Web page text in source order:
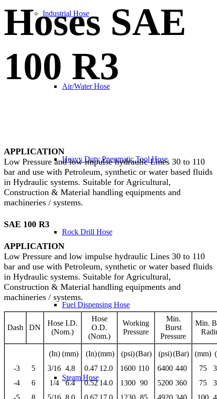
Industrial Hose
Air/Water Hose
Heavy Duty Pneumatic Tool Hose
Rock Drill Hose
Fuel Dispensing Hose
Steam Hose
Hoses SAE
100 R3
APPLICATION
Low Pressure and low impulse hydraulic Lines 30 to 110
bar and use with Petroleum, synthetic or water based fluids
in Hydraulic systems. Suitable for Agricultural,
Construction & Material handling equipments and
machineries / systems.
SAE 100 R3
APPLICATION
Low Pressure and low impulse hydraulic Lines 30 to 110
bar and use with Petroleum, synthetic or water based fluids
in Hydraulic systems. Suitable for Agricultural,
Construction & Material handling equipments and
machineries / systems.
Dash DN
Hose I.D.
(Nom.)
Hose
O.D.
(Nom.)
Working
Pressure
Min.
Burst
Pressure
Min.
-3
5
-4
6
-5
8
(In) (mm)
3/16 4.8
1/4
6.4
5/16 8.0
(In)(mm)
0.47 12.0
0.52 14.0
0.67 17.0
(psi)(Bar)
1600 110
1300 90
1230 85
(psi)(Bar)
6400 440
5200 360
4920 340
(mm)
75
75
100